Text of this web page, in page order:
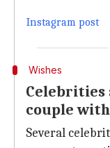
Instagram post
Wishes
Celebrities
couple
Several